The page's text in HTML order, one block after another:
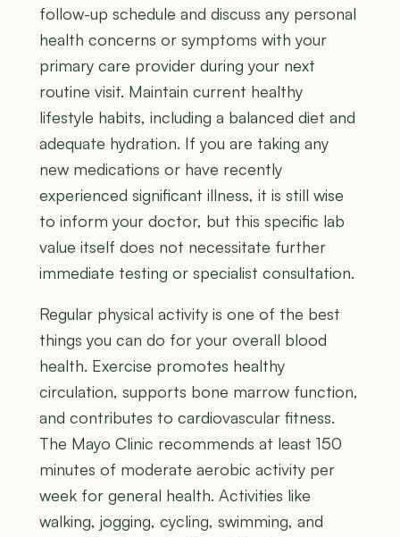
follow-up schedule and discuss any personal
health concerns or symptoms with your
primary care provider during your next
routine visit. Maintain current healthy
lifestyle habits, including a balanced diet and
adequate hydration. If you are taking any
new medications or have recently
experienced significant illness, it is still wise
to inform your doctor, but this specific lab
value itself does not necessitate further
immediate testing or specialist consultation.
Regular physical activity is one of the best
things you can do for your overall blood
health. Exercise promotes healthy
circulation, supports bone marrow function,
and contributes to cardiovascular fitness.
The Mayo Clinic recommends at least 150
minutes of moderate aerobic activity per
week for general health. Activities like
walking, jogging, cycling, swimming, and